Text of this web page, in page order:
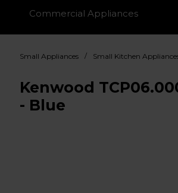
Commercial Appliances
Sign up for exclusive pricing
Small Appliances / Small Kitchen
Kenwood
- Blue